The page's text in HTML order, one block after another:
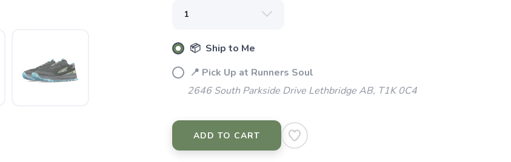
📦 Ship to Me
📍 Pick Up at Runners Soul
2646 South Parkside Drive Lethbridge AB, T1K 0C4
ADD TO CART